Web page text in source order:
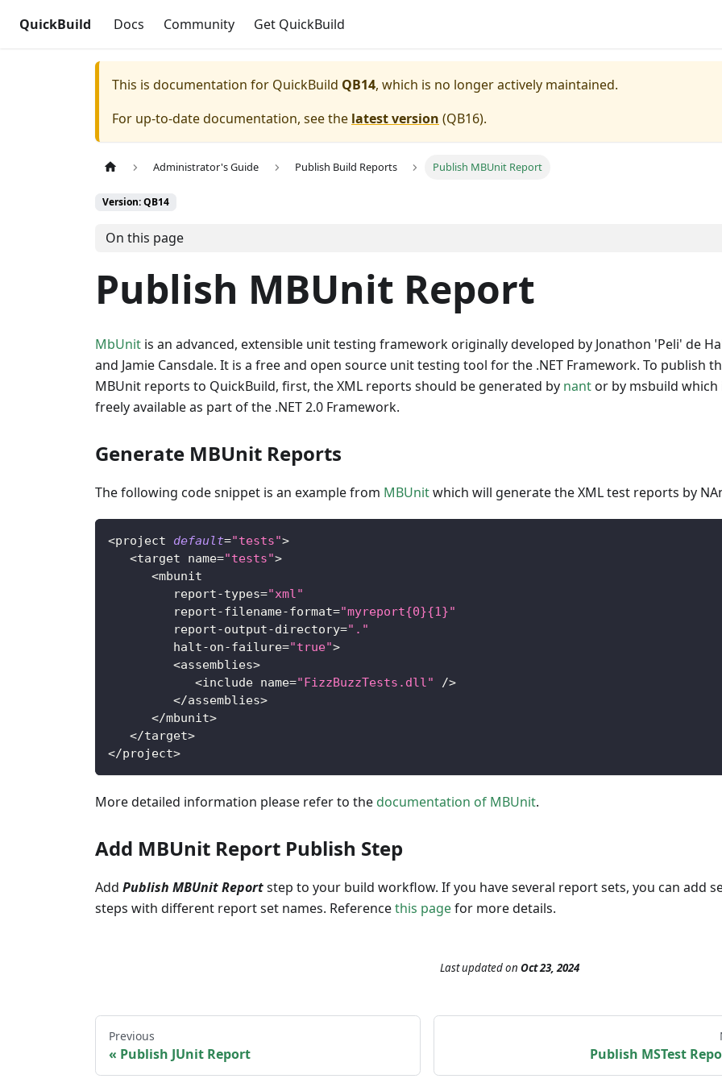
QuickBuild Docs Community Get QuickBuild
This is documentation for QuickBuild QB14, which is no longer actively maintained.
For up-to-date documentation, see the latest version (QB16).
Administrator's Guide Publish Build Reports Publish MBUnit Report
Version: QB14
On this page
Publish MBUnit Report
MbUnit is an advanced, extensible unit testing framework originally developed by Jonathon 'Peli' de
and Jamie Cansdale. It is a free and open source unit testing tool for the .NET Framework. To publish
MBUnit reports to QuickBuild, first, the XML reports should be generated by nantor by msbuild which
freely available as part of the .NET 2.0 Framework.
Generate MBUnit Reports
The following code snippet is an example from MBUnitwhich will generate the XML test reports by
<project default="tests">
<target name="tests">
<mbunit
         report
-types="xml"
         report
-filename-format="myreport{0}{1}"
         report
-output-directory="."
         halt
-on-failure="true">
<assemblies>
<include name="FizzBuzzTests.dll" />
</assemblies>
</mbunit>
</target>
</project>
More detailed information please refer to the documentation of MBUnit.
Add MBUnit Report Publish Step
Add Publish MBUnit Reportstep to your build workflow. If you have several report sets, you can add
steps with different report set names. Referencethis pagefor more details.
Last updatedon Oct 23, 2024
Previous
Publish JUnit Report Publish MSTest